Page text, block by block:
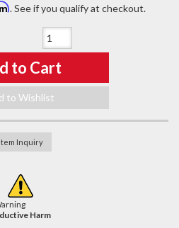
. See if you qualify at checkout.
to Cart
to Wishlist
Item Inquiry
Harm